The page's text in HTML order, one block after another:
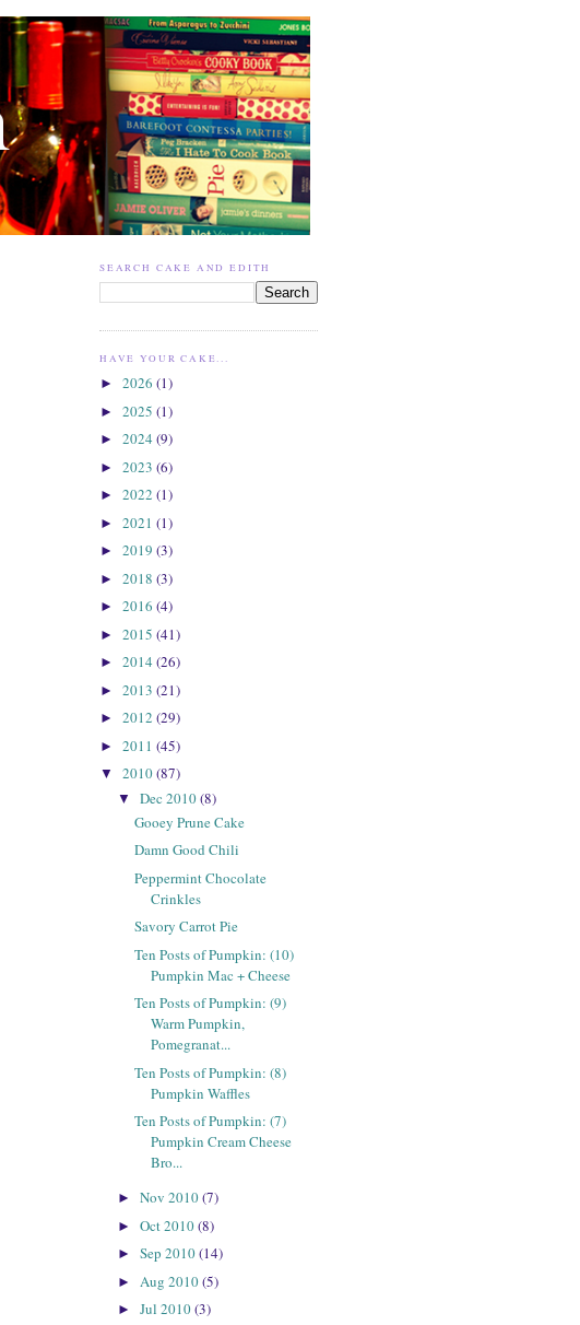
SEARCH CAKE AND EDITH
HAVE YOUR CAKE...
► 2026 (1)
► 2025 (1)
► 2024 (9)
► 2023 (6)
► 2022 (1)
► 2021 (1)
► 2019 (3)
► 2018 (3)
► 2016 (4)
► 2015 (41)
► 2014 (26)
► 2013 (21)
► 2012 (29)
► 2011 (45)
▼ 2010(87)
▼ Dec 2010(8)
Gooey Prune Cake
Damn Good Chili
Peppermint Chocolate
Crinkles
Savory Carrot Pie
Ten Posts of Pumpkin: (10)
Pumpkin Mac + Cheese
Ten Posts of Pumpkin: (9)
Warm Pumpkin,
Pomegranat...
Ten Posts of Pumpkin: (8)
Pumpkin Waffles
Ten Posts of Pumpkin: (7)
Pumpkin Cream Cheese
Bro...
► Nov 2010(7)
► Oct 2010(8)
► Sep 2010(14)
► Aug 2010(5)
► Jul 2010(3)